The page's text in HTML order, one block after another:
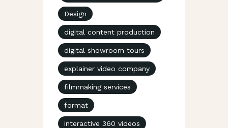
Design
digital content production
digital showroom tours
explainer video company
filmmaking services
format
interactive 360 videos